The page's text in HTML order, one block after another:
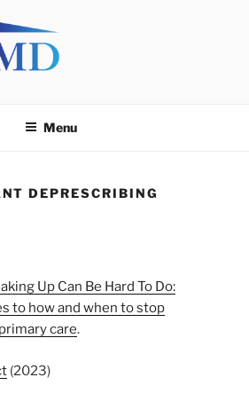
Menu
DEPRESCRIBING
Up Can Be Hard To Do:
to how and when to stop
care.
(2023)